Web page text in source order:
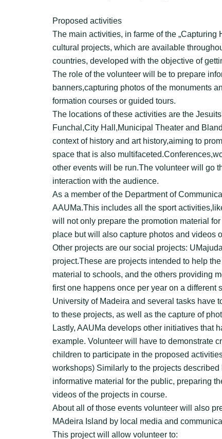
Proposed activities
The main activities, in farme of the
cultural projects, which are available
countries, developed with the objective of
The role of the volunteer will be to prepare
banners,capturing photos of the monuments
formation courses or guided tours.
The locations of these activities are the
Funchal,City Hall,Municipal Theater and
context of history and art history,aiming to
space that is also
other events will be run.The volunteer will go
interaction with the audience.
As a member of the Department of
AAUMa.This includes all the sport
will not only prepare the promotion material
place but will also capture photos and videos
Other projects are our social projects:
project.These are projects intended to help
material to schools, and the others providing
first one happens once per year on a different
University of Madeira and several tasks have
to these projects, as well as the capture of
Lastly, AAUMa develops other initiatives that
example. Volunteer will have to demonstrate
children to participate in the proposed
workshops) Similarly to the projects
informative material for the public, preparing
videos of the projects in course.
About all of those events volunteer will also
MAdeira Island by local media and
This project will allow volunteer to: